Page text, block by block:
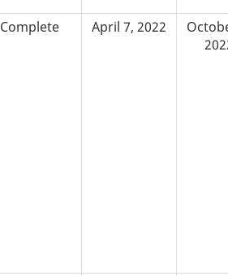
Complete April 7, 2022